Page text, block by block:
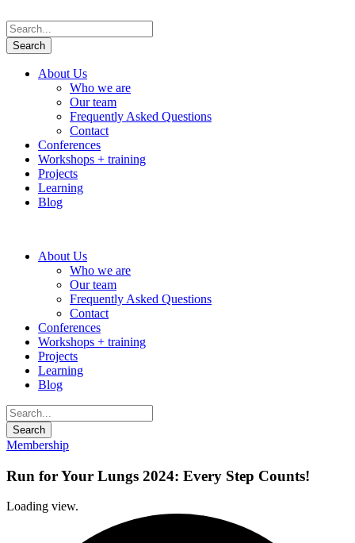
About Us
Who we are
Our team
Frequently Asked Questions
Contact
Conferences
Workshops + training
Projects
Learning
Blog
About Us
Who we are
Our team
Frequently Asked Questions
Contact
Conferences
Workshops + training
Projects
Learning
Blog
Membership
Run for Your Lungs 2024: Every Step Counts!
Loading view.